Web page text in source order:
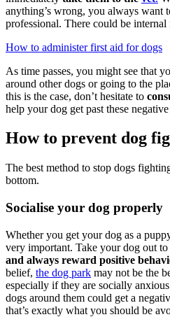
anything’s wrong, you always want
professional. There could be internal
How to administer first aid for dogs
As time passes, you might see that
around other dogs or going to the
this is the case, don’t hesitate to
help your dog get past these
How to prevent dog
The best method to stop dogs
bottom.
Socialise your dog properly
Whether you get your dog as a
very important. Take your dog out to
and always reward positive
belief, the dog park may not be the
especially if they are socially
dogs around them could get a
that’s exactly what you should be